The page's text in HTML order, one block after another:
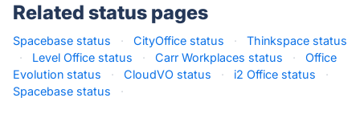
Related status pages
Spacebase status · CityOffice status ·
Thinkspace status
·
Level Office status · Carr Workplaces status ·
Office
Evolution status
· CloudVO status · i2 Office status
·
Spacebase status
·